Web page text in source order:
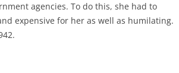
agencies. To do this, she had to
expensive for her as well as humilating.